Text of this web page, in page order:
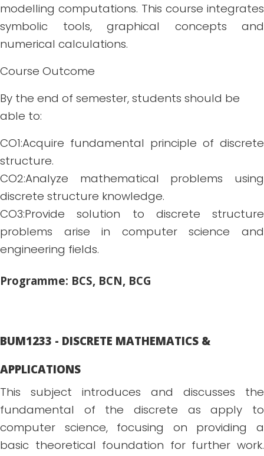
modelling computations. This course integrates
symbolic tools, graphical concepts and
numerical calculations.
Course Outcome
By the end of semester, students should be
able to:
CO1:Acquire fundamental principle of discrete
structure.
CO2:Analyze mathematical problems using
discrete structure knowledge.
CO3:Provide solution to discrete structure
problems arise in computer science and
engineering fields.
Programme: BCS, BCN, BCG
BUM1233 - DISCRETE MATHEMATICS &
APPLICATIONS
This subject introduces and discusses the
fundamental of the discrete as apply to
computer science, focusing on providing a
basic theoretical foundation for further work.